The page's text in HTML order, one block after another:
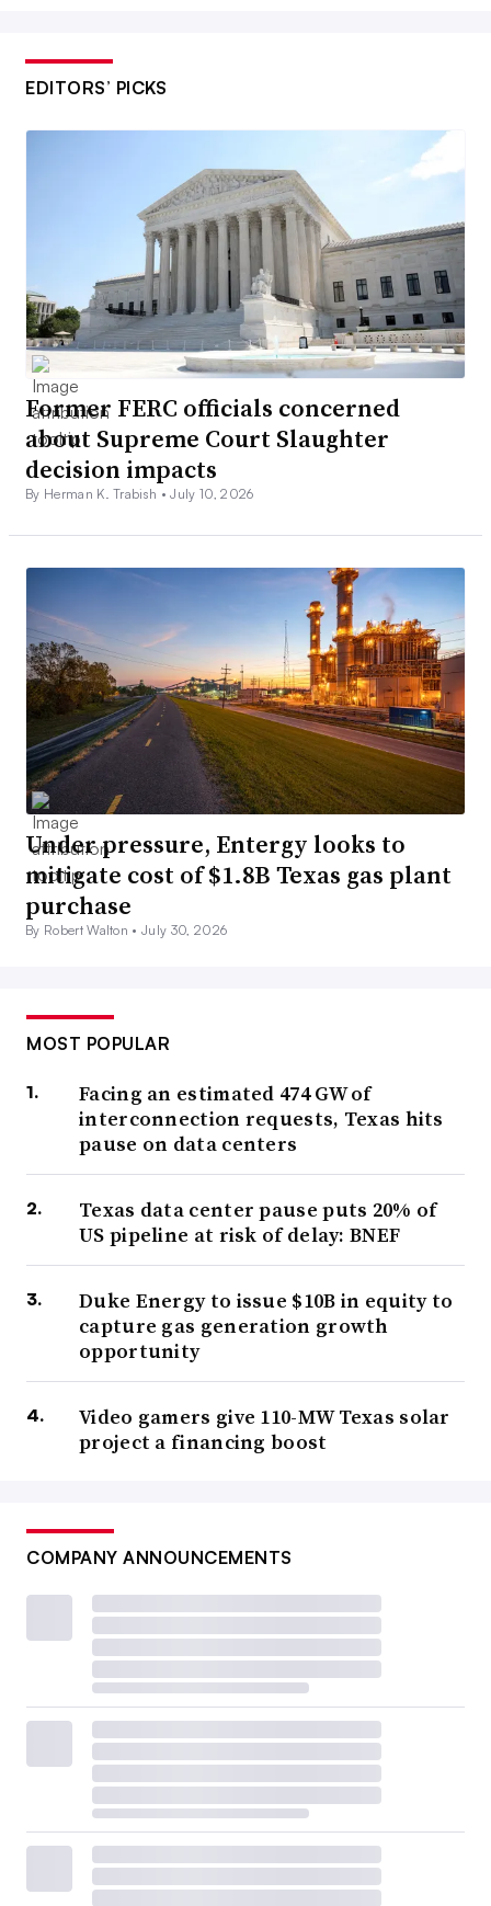
EDITORS’ PICKS
Former FERC officials concerned
about Supreme Court Slaughter
decision impacts
By Herman K. Trabish •July 10, 2026
Under pressure, Entergy looks to
mitigate cost of $1.8B Texas gas plant
purchase
By Robert Walton •July 30, 2026
MOST POPULAR
Facing an estimated 474 GW of
interconnection requests, Texas hits
pause on data centers
Texas data center pause puts 20% of
US pipeline at risk of delay: BNEF
Duke Energy to issue $10B in equity to
capture gas generation growth
opportunity
Video gamers give 110-MW Texas solar
project a financing boost
COMPANY ANNOUNCEMENTS